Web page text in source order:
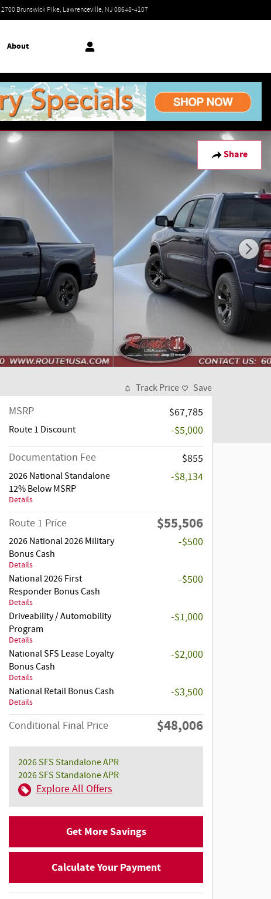
2700 Brunswick Pike Lawrenceville, NJ 08648-4107
About
Share
Track Price Save
MSRP $67,785
Route 1 Discount
-$5,000
Documentation Fee
$855
2026 National Standalone
12% Below MSRP
Details
-$8,134
Route 1 Price $55,506
2026 National 2026 Military
Bonus Cash
Details
-$500
National 2026 First
Responder Bonus Cash
Details
-$500
Driveability / Automobility
Program
Details
-$1,000
National SFS Lease Loyalty
Bonus Cash
Details
-$2,000
National Retail Bonus Cash
Details
-$3,500
Conditional Final Price $48,006
2026 SFS Standalone APR
2026 SFS Standalone APR
Explore All Offers
Get More Savings
Calculate Your Payment